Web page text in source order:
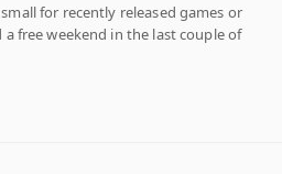
for recently released games or
free weekend in the last couple of